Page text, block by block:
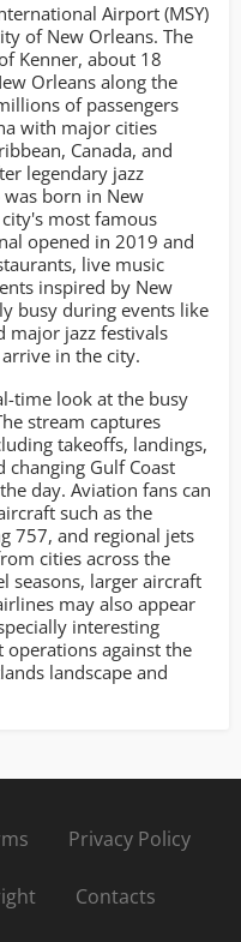
Airport (MSY)
of New Orleans. The
Kenner, about 18
Orleans along the
of passengers
with major cities
Canada, and
legendary jazz
born in New
most famous
opened in 2019 and
live music
inspired by New
busy during events like
major jazz festivals
in the city.
time look at the busy
stream captures
takeoffs, landings,
changing Gulf Coast
day. Aviation fans can
such as the
757, and regional jets
cities across the
seasons, larger aircraft
may also appear
interesting
operations against the
landscape and
Privacy Policy
Contacts